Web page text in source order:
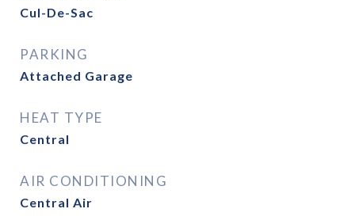
Cul-De-Sac
PARKING
Attached Garage
HEAT TYPE
Central
AIR CONDITIONING
Central Air